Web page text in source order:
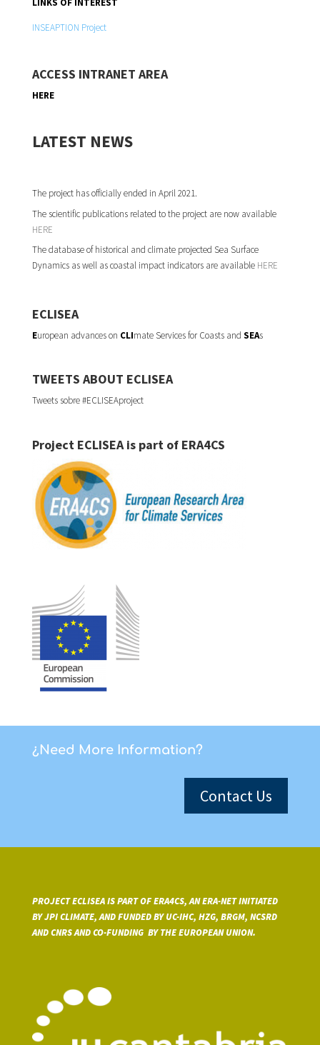
LINKS OF INTEREST
INSEAPTION Project
ACCESS INTRANET AREA
HERE
LATEST NEWS
The project has officially ended in April 2021.
The scientific publications related to the project are now available
HERE
The database of historical and climate projected Sea Surface
Dynamics as well as coastal impact indicators are available HERE
ECLISEA
European advances on CLImate Services for Coasts and SEAs
TWEETS ABOUT ECLISEA
Tweets sobre #ECLISEAproject
Project ECLISEA is part of ERA4CS
¿Need More Information?
Contact Us
PROJECT ECLISEA IS PART OF ERA4CS, AN ERA-NET INITIATED
BY JPI CLIMATE, AND FUNDED BY UC-IHC, HZG, BRGM, NCSRD
AND CNRS AND CO-FUNDING BY THE EUROPEAN UNION.